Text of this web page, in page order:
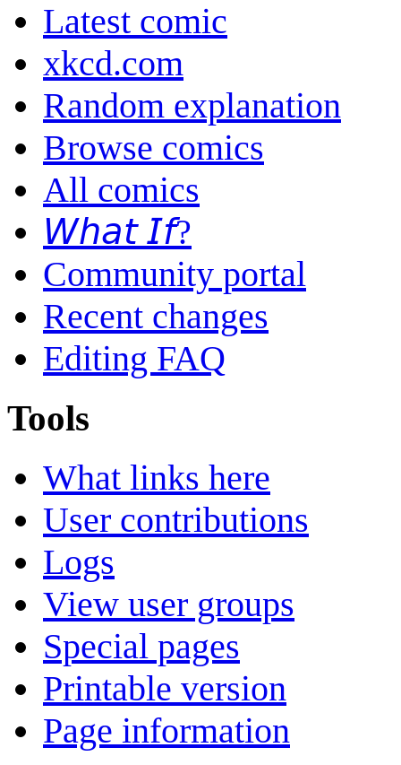
Latest comic
xkcd.com
Random explanation
Browse comics
All comics
𝘞𝘩𝘢𝘵 𝘐𝘧?
Community portal
Recent changes
Editing FAQ
Tools
What links here
User contributions
Logs
View user groups
Special pages
Printable version
Page information